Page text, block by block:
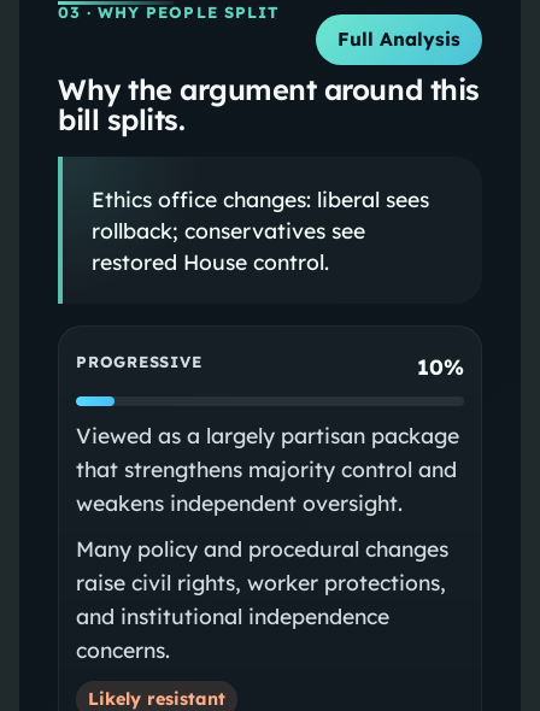
03 · WHY PEOPLE SPLIT
Full Analysis
Why the argument around this
bill splits.
Ethics office changes: liberal sees
rollback; conservatives see
restored House control.
PROGRESSIVE 10%
Viewed as a largely partisan package
that strengthens majority control and
weakens independent oversight.
Many policy and procedural changes
raise civil rights, worker protections,
and institutional independence
concerns.
Likely resistant